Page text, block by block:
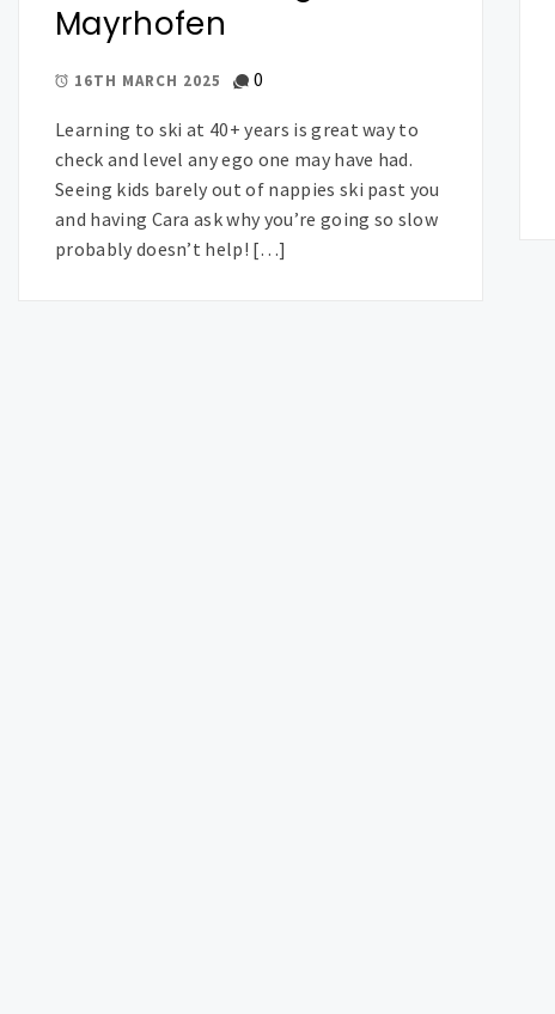
Mayrhofen
16TH MARCH 2025 0
Learning to ski at 40+ years is great way to
check and level any ego one may have had.
Seeing kids barely out of nappies ski past you
and having Cara ask why you’re going so slow
probably doesn’t help! […]